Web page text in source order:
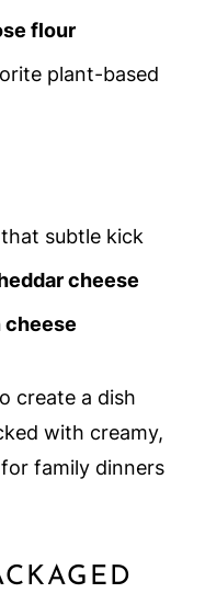
flour
plant-based
subtle kick
cheese
cheese
create a dish
with creamy,
family dinners